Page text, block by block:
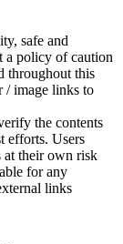
safe and
a policy of caution
throughout this
/ image links to
the contents
efforts. Users
at their own risk
for any
links